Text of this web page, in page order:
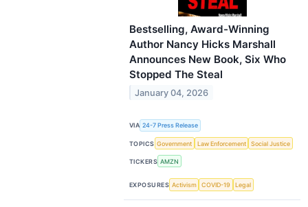
Bestselling, Award-Winning
Author Nancy Hicks Marshall
Announces New Book, Six Who
Stopped The Steal
January 04, 2026
VIA 24-7 Press Release
TOPICS Government Law Enforcement Social Justice
TICKERS AMZN
EXPOSURES Activism COVID-19 Legal